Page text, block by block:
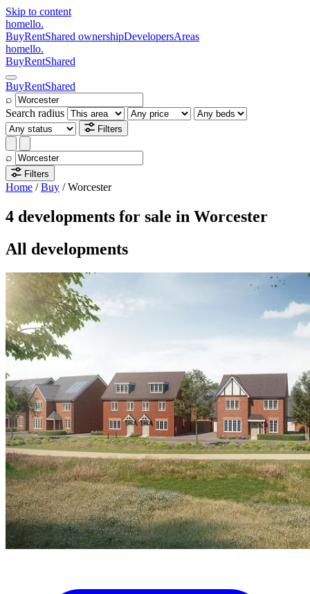
Skip to content
homello.
BuyRentShared ownershipDevelopersAreas
homello.
BuyRentShared
BuyRentShared
⌕
Search radius
Filters
⌕
Filters
Home /Buy /Worcester
4 developments for sale in Worcester
All developments